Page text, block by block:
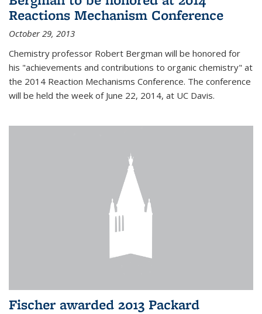
Reactions Mechanism Conference
October 29, 2013
Chemistry professor Robert Bergman will be honored for
his "achievements and contributions to organic chemistry" at
the 2014 Reaction Mechanisms Conference. The conference
will be held the week of June 22, 2014, at UC Davis.
Fischer awarded 2013 Packard